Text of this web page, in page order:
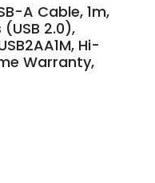
A Cable, 1m,
2.0),
Hi-
Warranty,